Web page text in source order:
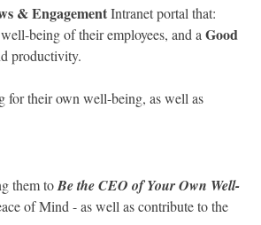
& EngagementIntranet portal that:
being of their employees, and a Good
productivity.
for their own well-being, as well as
them toBe the CEO of Your Own Well-
of Mind - as well as contribute to the